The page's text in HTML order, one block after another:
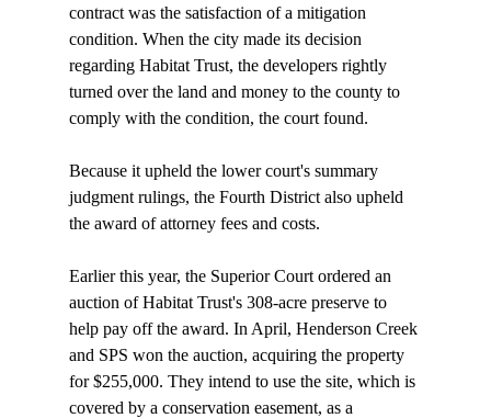
contract was the satisfaction of a mitigation
condition. When the city made its decision
regarding Habitat Trust, the developers rightly
turned over the land and money to the county to
comply with the condition, the court found.
Because it upheld the lower court's summary
judgment rulings, the Fourth District also upheld
the award of attorney fees and costs.
Earlier this year, the Superior Court ordered an
auction of Habitat Trust's 308-acre preserve to
help pay off the award. In April, Henderson Creek
and SPS won the auction, acquiring the property
for $255,000. They intend to use the site, which is
covered by a conservation easement, as a